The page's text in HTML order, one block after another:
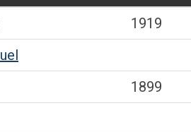
1919
1899